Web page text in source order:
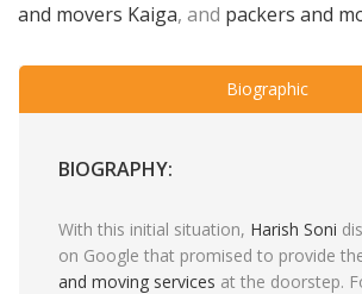
and movers Kaiga, and packers and
Biographic
BIOGRAPHY:
With this initial situation, Harish Soni
on Google that promised to provide
and moving services at the doorstep.